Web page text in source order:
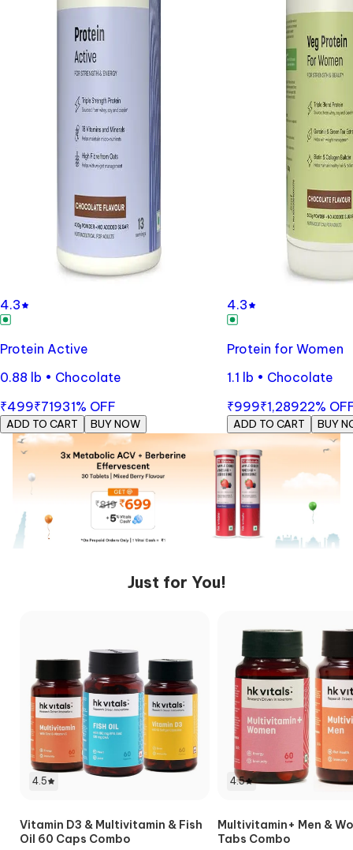
4.3
Protein Active
0.88 lb • Chocolate
₹499₹71931% OFF
ADD TO CART BUY NOW
4.3
Protein for Women
1.1 lb • Chocolate
₹999₹1,28922%
ADD TO CART BUY
Just for You!
4.5
Vitamin D3 & Multivitamin & Fish
Oil 60 Caps Combo
4.5
Multivitamin+ Men &
Tabs Combo